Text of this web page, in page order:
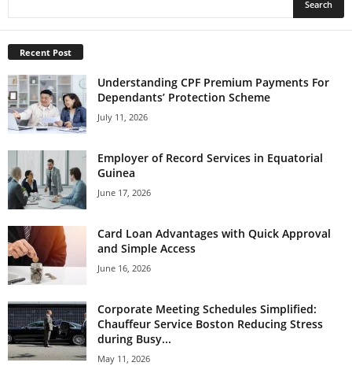
Recent Post
Understanding CPF Premium Payments For
Dependants’ Protection Scheme
July 11, 2026
Employer of Record Services in Equatorial
Guinea
June 17, 2026
Card Loan Advantages with Quick Approval
and Simple Access
June 16, 2026
Corporate Meeting Schedules Simplified:
Chauffeur Service Boston Reducing Stress
during Busy...
May 11, 2026